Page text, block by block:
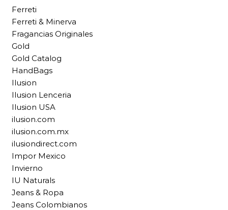
Ferreti
Ferreti & Minerva
Fragancias Originales
Gold
Gold Catalog
HandBags
Ilusion
Ilusion Lenceria
Ilusion USA
ilusion.com
ilusion.com.mx
ilusiondirect.com
Impor Mexico
Invierno
IU Naturals
Jeans & Ropa
Jeans Colombianos